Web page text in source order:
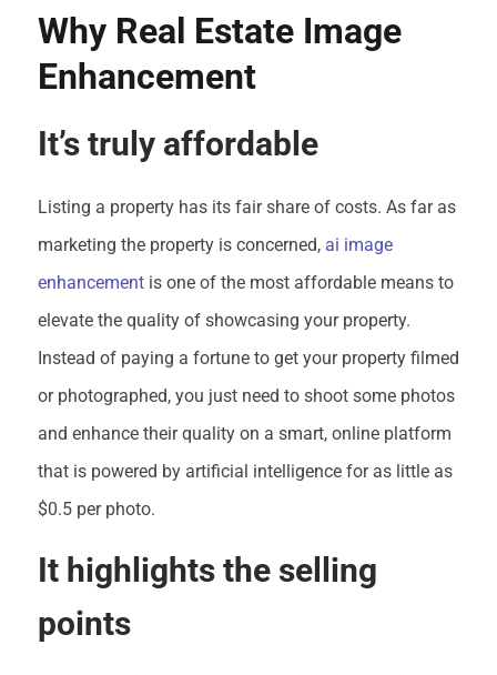
Why Real Estate Image
Enhancement
It’s truly affordable
Listing a property has its fair share of costs. As far as
marketing the property is concerned, ai image
enhancement is one of the most affordable means to
elevate the quality of showcasing your property.
Instead of paying a fortune to get your property filmed
or photographed, you just need to shoot some photos
and enhance their quality on a smart, online platform
that is powered by artificial intelligence for as little as
$0.5 per photo.
It highlights the selling
points